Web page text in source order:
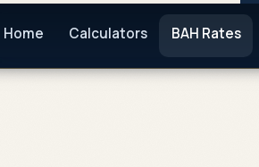
Home Calculators BAH Rates